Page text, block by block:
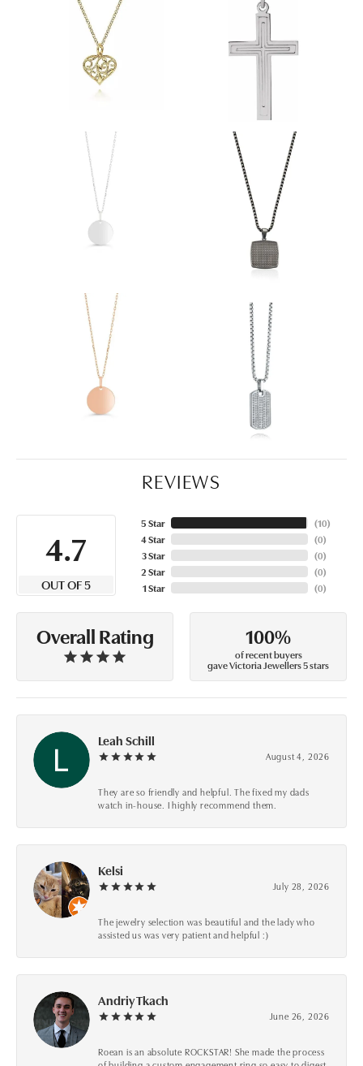
REVIEWS
4.7
OUT OF 5
5 Star
4 Star
3 Star
2 Star
1 Star
(10)
(0)
(0)
(0)
(0)
Overall Rating 100%
of recent buyers
gave Victoria Jewellers 5 stars
Leah Schill
August 4, 2026
They are so friendly and helpful. The fixed my dads
watch in-house. I highly recommend them.
Kelsi
July 28, 2026
The jewelry selection was beautiful and the lady who
assisted us was very patient and helpful :)
Andriy Tkach
June 26, 2026
Roean is an absolute ROCKSTAR! She made the process